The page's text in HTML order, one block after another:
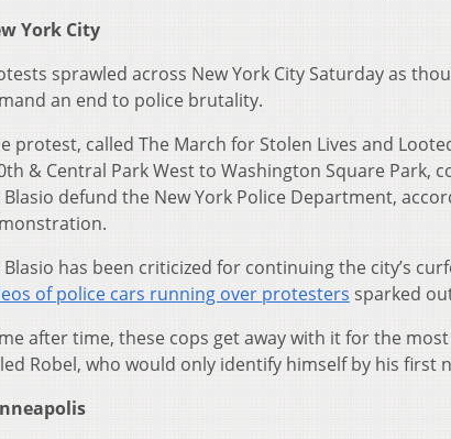
York City
sprawled across New York City Saturday as
an end to police brutality.
protest, called The March for Stolen Lives and
& Central Park West to Washington Square Park,
Blasio defund the New York Police Department,
Blasio has been criticized for continuing the city’s
of police cars running over protesters sparked
after time, these cops get away with it for the
Robel, who would only identify himself by his first